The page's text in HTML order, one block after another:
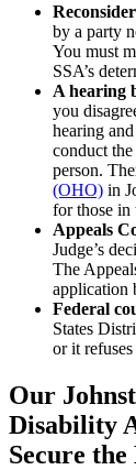
by a party
You must
SSA’s
A hearing
you
hearing
conduct
person.
(OHO) in
for those in
Appeals
Judge’s
The
application
Federal
States
or it
Our
Disability
Secure the